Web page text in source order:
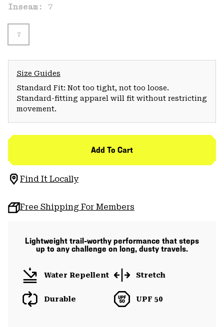
Inseam: 7
7
Size Guides
Standard Fit: Not too tight, not too loose.
Standard-fitting apparel will fit without restricting
movement.
Add To Cart
Find It Locally
Free Shipping For Members
Lightweight trail-worthy performance that steps
up to any challenge on long, dusty travels.
Water Repellent Stretch
Durable UPF 50